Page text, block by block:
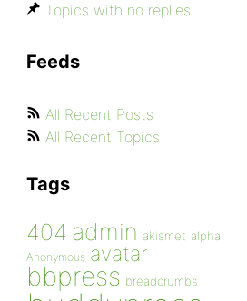
Topics with no replies
Feeds
All Recent Posts
All Recent Topics
Tags
404 admin akismet alpha
Anonymous avatar
bbpress breadcrumbs